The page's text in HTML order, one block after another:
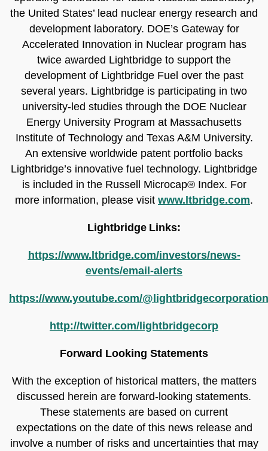
the United States’ lead nuclear energy research and
development laboratory. DOE’s Gateway for
Accelerated Innovation in Nuclear program has
twice awarded Lightbridge to support the
development of Lightbridge Fuel over the past
several years. Lightbridge is participating in two
university-led studies through the DOE Nuclear
Energy University Program at Massachusetts
Institute of Technology and Texas A&M University.
An extensive worldwide patent portfolio backs
Lightbridge’s innovative fuel technology. Lightbridge
is included in the Russell Microcap® Index. For
more information, please visit www.ltbridge.com.
Lightbridge Links:
https://www.ltbridge.com/investors/news-
events/email-alerts
https://www.youtube.com/@lightbridgecorporation
http://twitter.com/lightbridgecorp
Forward Looking Statements
With the exception of historical matters, the matters
discussed herein are forward-looking statements.
These statements are based on current
expectations on the date of this news release and
involve a number of risks and uncertainties that may